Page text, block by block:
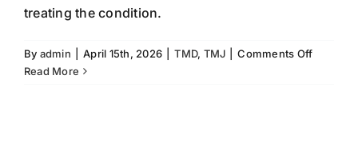
treating the condition.
By admin April 15th, 2026 TMD, TMJ Comments Offon
Read More